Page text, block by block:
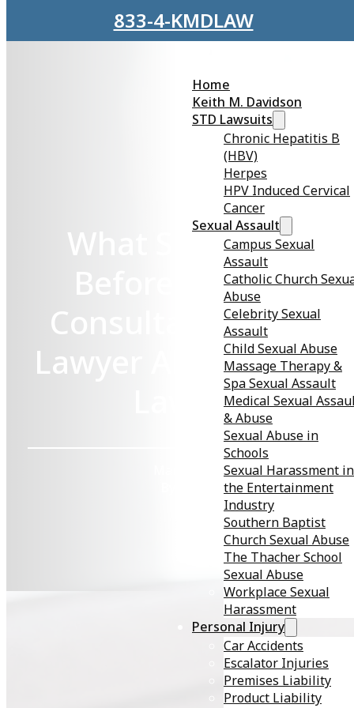
Skip to main contentSkip to footer
833-4-KMDLAW
Home
Keith M. Davidson
STD Lawsuits
Chronic Hepatitis B
(HBV)
Herpes
HPV Induced Cervical
Cancer
Sexual Assault
Campus Sexual
Assault
Catholic Church
Abuse
Celebrity Sexual
Assault
Child Sexual Abuse
Massage Therapy &
Spa Sexual Assault
Medical Sexual
& Abuse
Sexual Abuse in
Schools
Sexual Harassment in
the Entertainment
Industry
Southern Baptist
Church Sexual Abuse
The Thacher School
Sexual Abuse
Workplace Sexual
Harassment
Personal Injury
Car Accidents
Escalator Injuries
Premises Liability
Product Liability
What Should I Do
Before My Initial
Consultation With a
Lawyer About My
Lawsuit?
March 25, 2026
By KMD Law
Receiving a diagnosis of a sexually transmitted disease
(STD) can be life-altering; physically, emotionally, and
suspect the infection resulted from a
partner’s failure to disclose their status or other